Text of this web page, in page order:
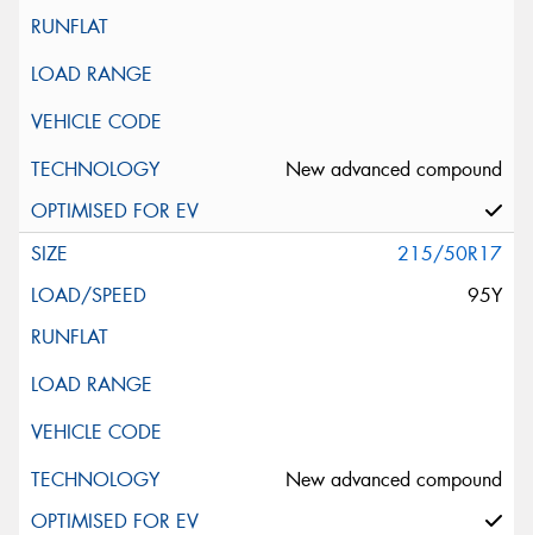
New advanced compound
215/50R17
95Y
New advanced compound